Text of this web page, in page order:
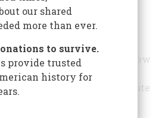
a century ago today, The New
declaring that the
States was about to violate
United States for over a
our shared
more than ever.
to survive.
provide trusted
history for